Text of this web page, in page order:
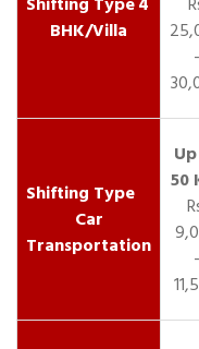
BHK/Villa
-
Car
Transportation
-